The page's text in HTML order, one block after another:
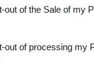
that this
to your visit or
out of the Sale of my
out of processing my